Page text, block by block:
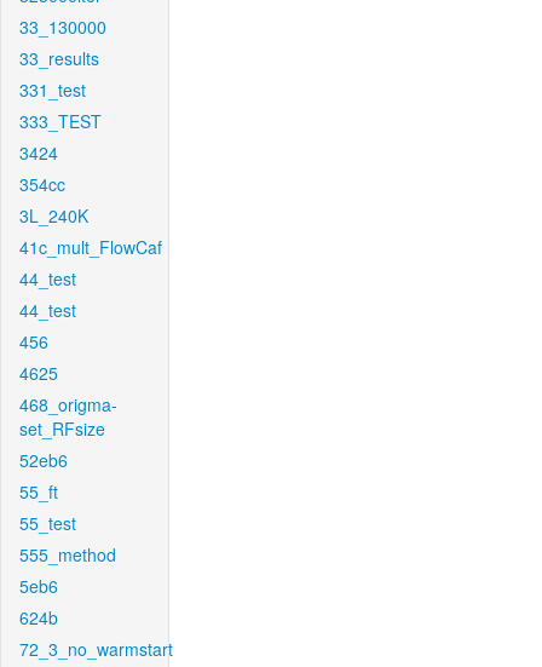
33_130000
33_results
331_test
333_TEST
3424
354cc
3L_240K
41c_mult_FlowCaf
44_test
44_test
456
4625
468_origma-
set_RFsize
52eb6
55_ft
55_test
555_method
5eb6
624b
72_3_no_warmstart